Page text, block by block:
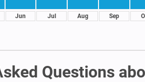
Jun Jul Aug Sep
Questions